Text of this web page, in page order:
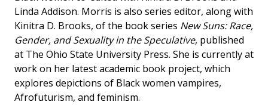
Linda Addison. Morris is also series editor, along with
Kinitra D. Brooks, of the book series New Suns: Race,
Gender, and Sexuality in the Speculative, published
at The Ohio State University Press. She is currently at
work on her latest academic book project, which
explores depictions of Black women vampires,
Afrofuturism, and feminism.